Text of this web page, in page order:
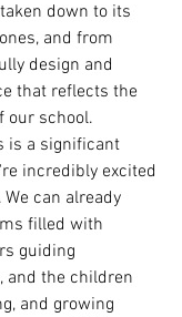
down to its
and from
design and
that reflects the
our school.
is a significant
incredibly excited
can already
filled with
guiding
and the children
and growing